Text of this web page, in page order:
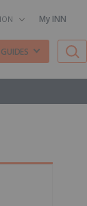
My INN